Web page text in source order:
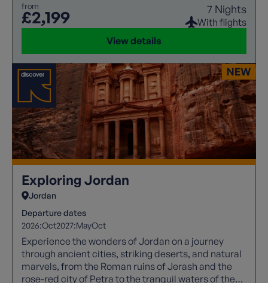
from
£2,199 7 Nights
With flights
View details
Exploring Jordan
Jordan
Departure dates
2026:Oct2027:MayOct
Experience the wonders of Jordan on a journey
through ancient cities, striking deserts, and natural
marvels, from the Roman ruins of Jerash and the
rose-red city of Petra to the tranquil waters of the